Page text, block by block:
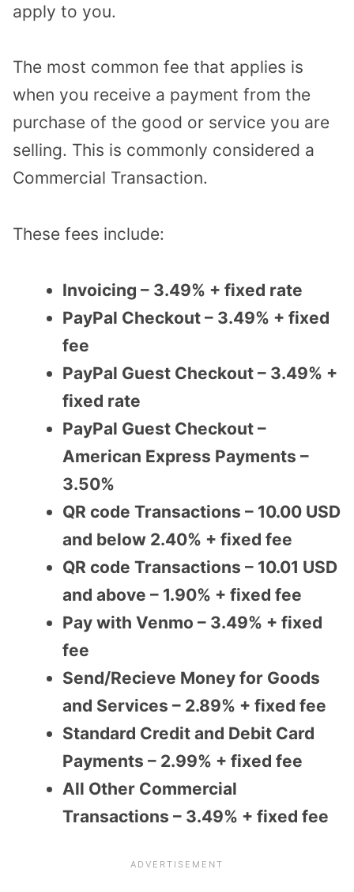
apply to you.
The most common fee that applies is
when you receive a payment from the
purchase of the good or service you are
selling. This is commonly considered a
Commercial Transaction.
These fees include:
Invoicing – 3.49% + fixed rate
PayPal Checkout – 3.49% + fixed
fee
PayPal Guest Checkout – 3.49% +
fixed rate
PayPal Guest Checkout –
American Express Payments –
3.50%
QR code Transactions – 10.00 USD
and below 2.40% + fixed fee
QR code Transactions – 10.01 USD
and above – 1.90% + fixed fee
Pay with Venmo – 3.49% + fixed
fee
Send/Recieve Money for Goods
and Services – 2.89% + fixed fee
Standard Credit and Debit Card
Payments – 2.99% + fixed fee
All Other Commercial
Transactions – 3.49% + fixed fee